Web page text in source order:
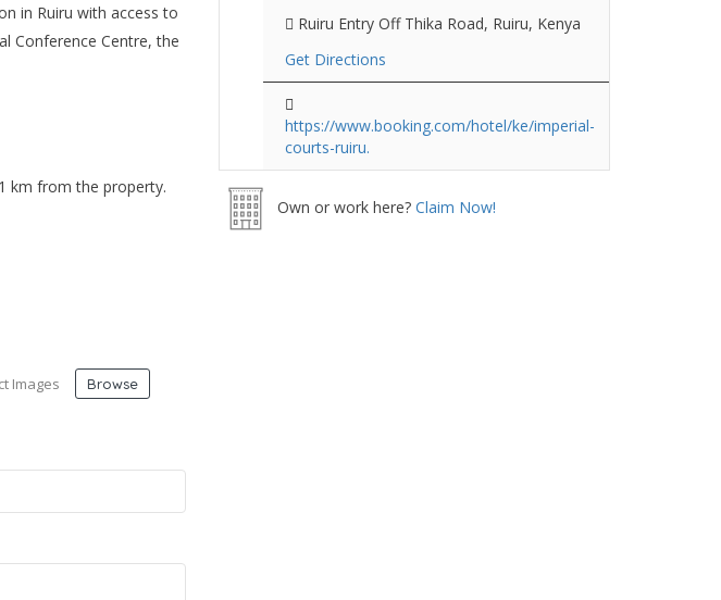
in Ruiru with access to
Conference Centre, the
km from the property.
Images Browse
Ruiru Entry Off Thika Road, Ruiru, Kenya
Get Directions
https://www.booking.com/hotel/ke/imperial-
courts-ruiru.
Own or work here? Claim Now!